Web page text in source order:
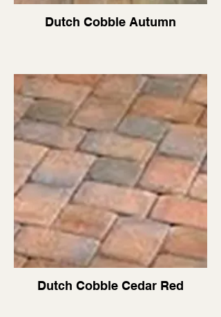
Dutch Cobble Autumn
Dutch Cobble Cedar Red